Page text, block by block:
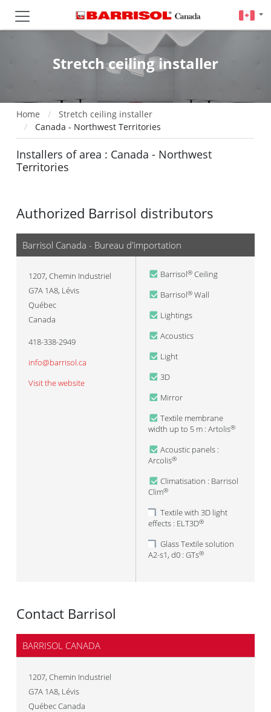
Stretch ceiling installer
Home
Stretch ceiling installer
Canada - Northwest Territories
Installers of area : Canada - Northwest
Territories
Authorized Barrisol distributors
Barrisol Canada - Bureau d'importation
1207, Chemin Industriel
G7A 1A8, Lévis
Québec
Canada
418-338-2949
info@barrisol.ca
Visit the website
Barrisol® Ceiling
Barrisol® Wall
Lightings
Acoustics
Light
3D
Mirror
Textile membrane
width up to 5 m : Artolis®
Acoustic panels :
Arcolis®
Climatisation : Barrisol
Clim®
Textile with 3D light
effects : ELT3D®
Glass Textile solution
A2-s1, d0 : GTs®
Contact Barrisol
BARRISOL CANADA
1207, Chemin Industriel
G7A 1A8, Lévis
Québec Canada